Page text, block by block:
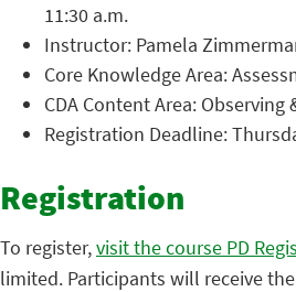
11:30 a.m.
Instructor: Pamela
Core Knowledge Area:
CDA Content Area: Observing
Registration Deadline:
Registration
To register,visit the course PD
limited. Participants will receive